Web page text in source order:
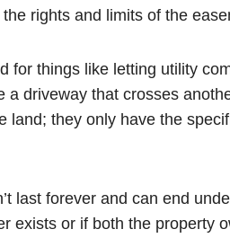
rights and limits of the
for things like letting utility
driveway that crosses
land; they only have the
last forever and can end
exists or if both the property